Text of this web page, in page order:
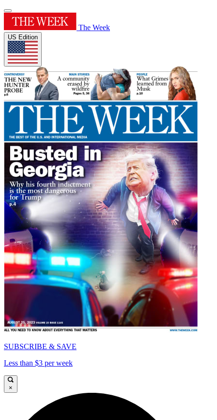
The Week
US Edition
SUBSCRIBE & SAVE
Less than $3 per week
×